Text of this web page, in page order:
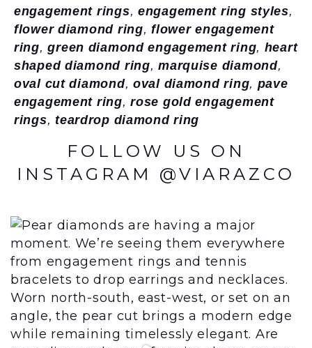
engagement rings, engagement ring styles,
flower diamond ring,flower engagement
ring,green diamond engagement ring, heart
shaped diamond ring,marquise diamond,
oval cut diamond, oval diamond ring, pave
engagement ring,rose gold engagement
rings,teardrop diamond ring
FOLLOW US ON
INSTAGRAM @VIARAZCO